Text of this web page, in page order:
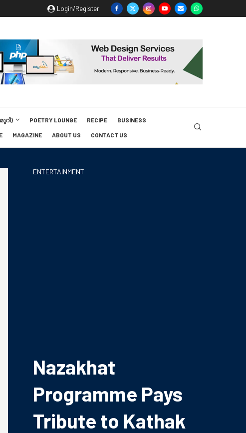
Login/Register
POETRY LOUNGE RECIPE BUSINESS
MAGAZINE ABOUT US CONTACT US
ENTERTAINMENT
Nazakhat
Programme Pays
Tribute to Kathak